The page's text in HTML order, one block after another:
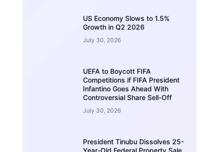
US Economy Slows to 1.5%
Growth in Q2 2026
July 30, 2026
UEFA to Boycott FIFA
Competitions if FIFA President
Infantino Goes Ahead With
Controversial Share Sell-Off
July 30, 2026
President Tinubu Dissolves 25-
Year-Old Federal Property Sale